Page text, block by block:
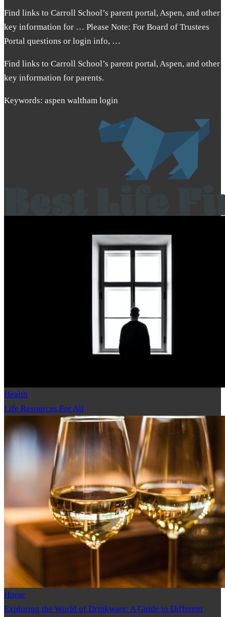
Find links to Carroll School’s parent portal, Aspen, and other
key information for … Please Note: For Board of Trustees
Portal questions or login info, …
Find links to Carroll School’s parent portal, Aspen, and other
key information for parents.
Keywords: aspen waltham login
Health
Life Resources For All
Home
Exploring the World of Drinkware: A Guide to Different